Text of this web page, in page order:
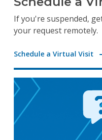
If you're suspended,
your request remotely.
Schedule a Virtual Visit